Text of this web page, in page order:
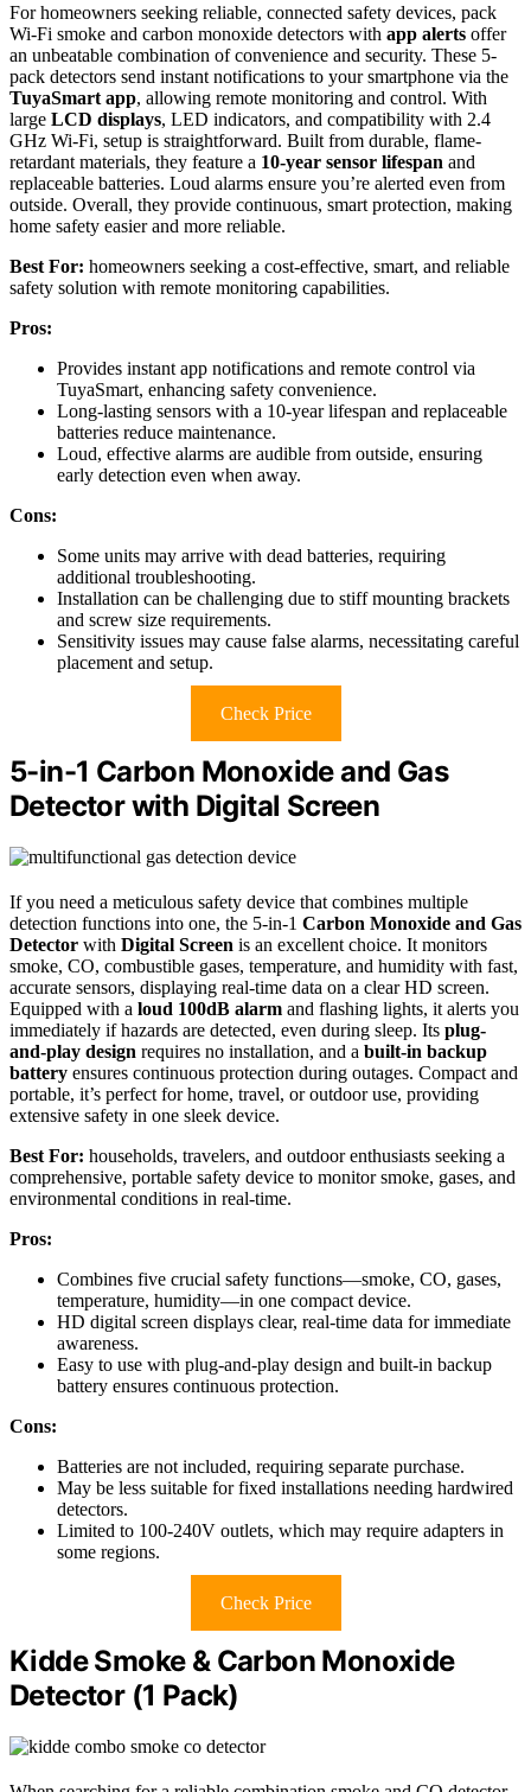
For homeowners seeking reliable, connected safety devices, pack
Wi-Fi smoke and carbon monoxide detectors with app alerts offer
an unbeatable combination of convenience and security. These 5-
pack detectors send instant notifications to your smartphone via the
TuyaSmart app, allowing remote monitoring and control. With
large LCD displays, LED indicators, and compatibility with 2.4
GHz Wi-Fi, setup is straightforward. Built from durable, flame-
retardant materials, they feature a 10-year sensor lifespan and
replaceable batteries. Loud alarms ensure you’re alerted even from
outside. Overall, they provide continuous, smart protection, making
home safety easier and more reliable.
Best For: homeowners seeking a cost-effective, smart, and reliable
safety solution with remote monitoring capabilities.
Pros:
Provides instant app notifications and remote control via
TuyaSmart, enhancing safety convenience.
Long-lasting sensors with a 10-year lifespan and replaceable
batteries reduce maintenance.
Loud, effective alarms are audible from outside, ensuring
early detection even when away.
Cons:
Some units may arrive with dead batteries, requiring
additional troubleshooting.
Installation can be challenging due to stiff mounting brackets
and screw size requirements.
Sensitivity issues may cause false alarms, necessitating careful
placement and setup.
Check Price
5-in-1 Carbon Monoxide and Gas
Detector with Digital Screen
If you need a meticulous safety device that combines multiple
detection functions into one, the 5-in-1 Carbon Monoxide and Gas
Detector with Digital Screen is an excellent choice. It monitors
smoke, CO, combustible gases, temperature, and humidity with fast,
accurate sensors, displaying real-time data on a clear HD screen.
Equipped with a loud 100dB alarm and flashing lights, it alerts you
immediately if hazards are detected, even during sleep. Its plug-
and-play design requires no installation, and a built-in backup
battery ensures continuous protection during outages. Compact and
portable, it’s perfect for home, travel, or outdoor use, providing
extensive safety in one sleek device.
Best For: households, travelers, and outdoor enthusiasts seeking a
comprehensive, portable safety device to monitor smoke, gases, and
environmental conditions in real-time.
Pros:
Combines five crucial safety functions—smoke, CO, gases,
temperature, humidity—in one compact device.
HD digital screen displays clear, real-time data for immediate
awareness.
Easy to use with plug-and-play design and built-in backup
battery ensures continuous protection.
Cons:
Batteries are not included, requiring separate purchase.
May be less suitable for fixed installations needing hardwired
detectors.
Limited to 100-240V outlets, which may require adapters in
some regions.
Check Price
Kidde Smoke & Carbon Monoxide
Detector (1 Pack)